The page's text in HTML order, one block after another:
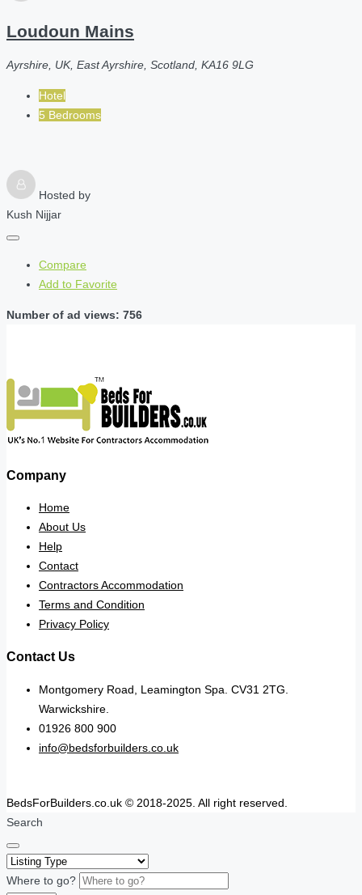
Loudoun Mains
Ayrshire, UK, East Ayrshire, Scotland, KA16 9LG
Hotel
5 Bedrooms
Hosted by
Kush Nijjar
Compare
Add to Favorite
Number of ad views: 756
Company
Home
About Us
Help
Contact
Contractors Accommodation
Terms and Condition
Privacy Policy
Contact Us
Montgomery Road, Leamington Spa. CV31 2TG.
Warwickshire.
01926 800 900
info@bedsforbuilders.co.uk
BedsForBuilders.co.uk © 2018-2025. All right reserved.
Search
Where to go?